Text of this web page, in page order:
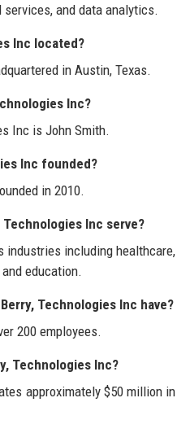
and data analytics.
Inc located?
in Austin, Texas.
Inc?
Inc is John Smith.
Inc founded?
in 2010.
Inc serve?
industries including healthcare,
education.
Technologies Inc have?
200 employees.
Technologies Inc?
approximately $50 million in